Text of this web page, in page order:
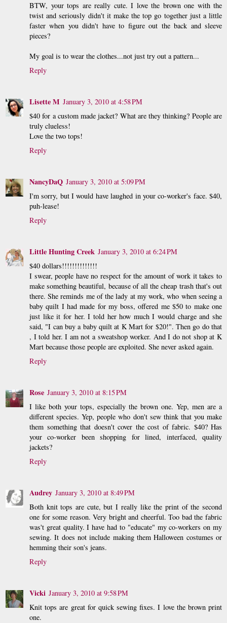
BTW, your tops are really cute. I love the brown one with the
twist and seriously didn't it make the top go together just a little
faster when you didn't have to figure out the back and sleeve
pieces?
My goal is to wear the clothes...not just try out a pattern...
Reply
Lisette M January 3, 2010 at 4:58 PM
$40 for a custom made jacket? What are they thinking? People are
truly clueless!
Love the two tops!
Reply
NancyDaQ January 3, 2010 at 5:09 PM
I'm sorry, but I would have laughed in your co-worker's face. $40,
puh-lease!
Reply
Little Hunting Creek January 3, 2010 at 6:24 PM
$40 dollars!!!!!!!!!!!!!!
I swear, people have no respect for the amount of work it takes to
make something beautiful, because of all the cheap trash that's out
there. She reminds me of the lady at my work, who when seeing a
baby quilt I had made for my boss, offered me $50 to make one
just like it for her. I told her how much I would charge and she
said, "I can buy a baby quilt at K Mart for $20!". Then go do that
, I told her. I am not a sweatshop worker. And I do not shop at K
Mart because those people are exploited. She never asked again.
Reply
Rose January 3, 2010 at 8:15 PM
I like both your tops, especially the brown one. Yep, men are a
different species. Yep, people who don't sew think that you make
them something that doesn't cover the cost of fabric. $40? Has
your co-worker been shopping for lined, interfaced, quality
jackets?
Reply
Audrey January 3, 2010 at 8:49 PM
Both knit tops are cute, but I really like the print of the second
one for some reason. Very bright and cheerful. Too bad the fabric
was't great quality. I have had to "educate" my co-workers on my
sewing. It does not include making them Halloween costumes or
hemming their son's jeans.
Reply
Vicki January 3, 2010 at 9:58 PM
Knit tops are great for quick sewing fixes. I love the brown print
one.